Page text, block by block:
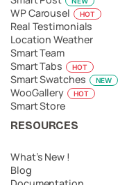
WP Carousel HOT
Real Testimonials
Location Weather
Smart Team
Smart Tabs
HOT
Smart Swatches NEW
WooGallery HOT
Smart Store
RESOURCES
What’s New !
Blog